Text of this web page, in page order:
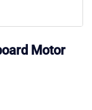
Motor